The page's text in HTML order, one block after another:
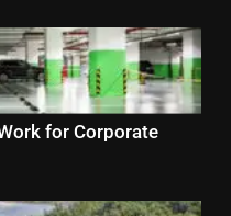
for Corporate